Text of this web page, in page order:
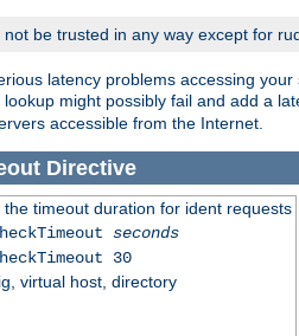
be trusted in any way except for
latency problems accessing
might possibly fail and add a
accessible from the Internet.
Directive
the timeout duration for ident requests
seconds
30
virtual host, directory